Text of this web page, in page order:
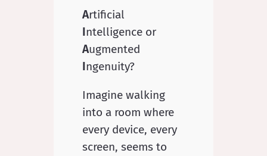
Artificial
Intelligence or
Augmented
Ingenuity?
Imagine walking
into a room where
every device, every
screen, seems to